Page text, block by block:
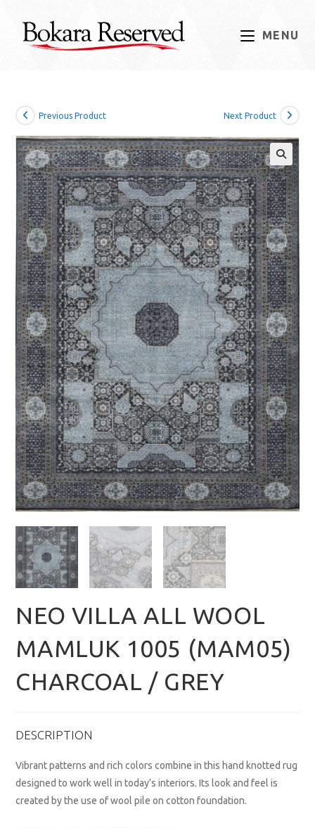
content
MENU
Previous Product Next Product
NEO VILLA ALL WOOL
MAMLUK 1005 (MAM05)
CHARCOAL / GREY
DESCRIPTION
Vibrant patterns and rich colors combine in this hand knotted rug
designed to work well in today’s interiors. Its look and feel is
created by the use of wool pile on cotton foundation.